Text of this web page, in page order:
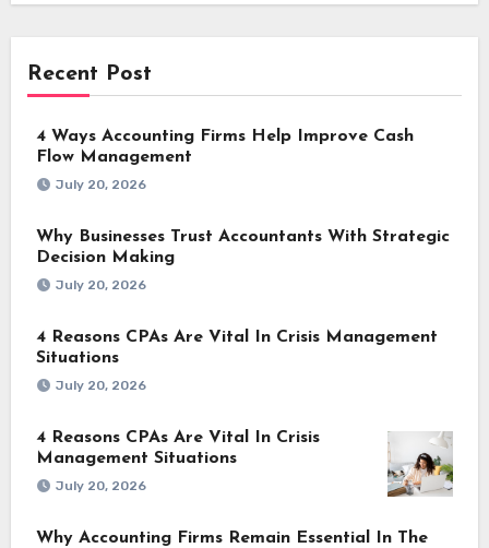
Recent Post
4 Ways Accounting Firms Help Improve Cash
Flow Management
July 20, 2026
Why Businesses Trust Accountants With Strategic
Decision Making
July 20, 2026
4 Reasons CPAs Are Vital In Crisis Management
Situations
July 20, 2026
4 Reasons CPAs Are Vital In Crisis
Management Situations
July 20, 2026
Why Accounting Firms Remain Essential In The